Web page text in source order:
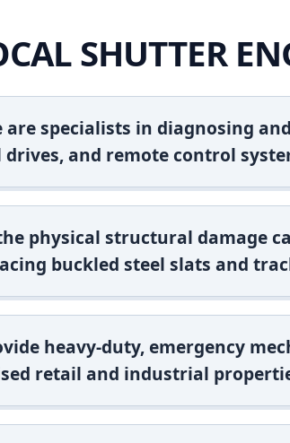
SHUTTER
are specialists in diagnosing
and remote control
physical structural damage
buckled steel slats and
heavy-duty, emergency
retail and industrial